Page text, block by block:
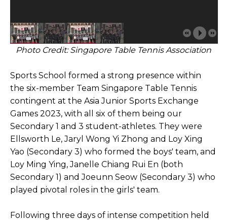
Photo Credit: Singapore Table Tennis Association
Sports School formed a strong presence within
the six-member Team Singapore Table Tennis
contingent at the Asia Junior Sports Exchange
Games 2023, with all six of them being our
Secondary 1 and 3 student-athletes. They were
Ellsworth Le, Jaryl Wong Yi Zhong and Loy Xing
Yao (Secondary 3) who formed the boys' team, and
Loy Ming Ying, Janelle Chiang Rui En (both
Secondary 1) and Joeunn Seow (Secondary 3) who
played pivotal roles in the girls' team.
Following three days of intense competition held